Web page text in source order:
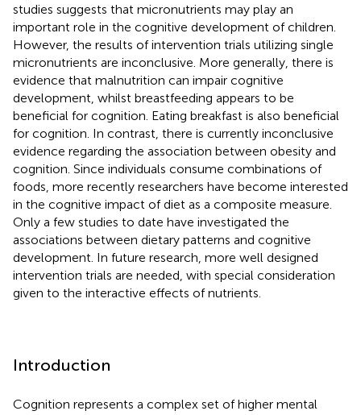
studies suggests that micronutrients may play an
important role in the cognitive development of children.
However, the results of intervention trials utilizing single
micronutrients are inconclusive. More generally, there is
evidence that malnutrition can impair cognitive
development, whilst breastfeeding appears to be
beneficial for cognition. Eating breakfast is also beneficial
for cognition. In contrast, there is currently inconclusive
evidence regarding the association between obesity and
cognition. Since individuals consume combinations of
foods, more recently researchers have become interested
in the cognitive impact of diet as a composite measure.
Only a few studies to date have investigated the
associations between dietary patterns and cognitive
development. In future research, more well designed
intervention trials are needed, with special consideration
given to the interactive effects of nutrients.
Introduction
Cognition represents a complex set of higher mental